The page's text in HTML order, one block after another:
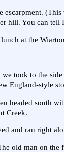
escarpment.
hill. You can tell
at the
took to the
England-style
headed south
Creek.
and ran right
old man on